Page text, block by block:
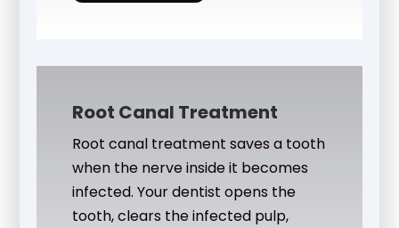
Root Canal Treatment
Root canal treatment saves a tooth
when the nerve inside it becomes
infected. Your dentist opens the
tooth, clears the infected pulp,